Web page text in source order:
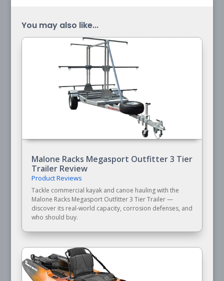
You may also like...
Malone Racks Megasport Outfitter 3 Tier
Trailer Review
Product Reviews
Tackle commercial kayak and canoe hauling with the
Malone Racks Megasport Outfitter 3 Tier Trailer —
discover its real-world capacity, corrosion defenses, and
who should buy.